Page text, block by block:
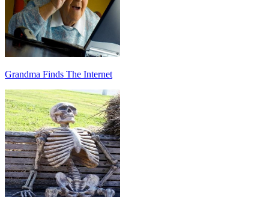
Grandma Finds The Internet